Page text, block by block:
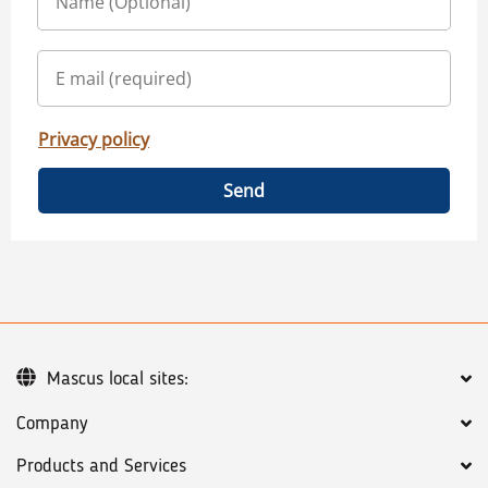
Privacy policy
Send
Company
Products and Services
Mascus local sites: